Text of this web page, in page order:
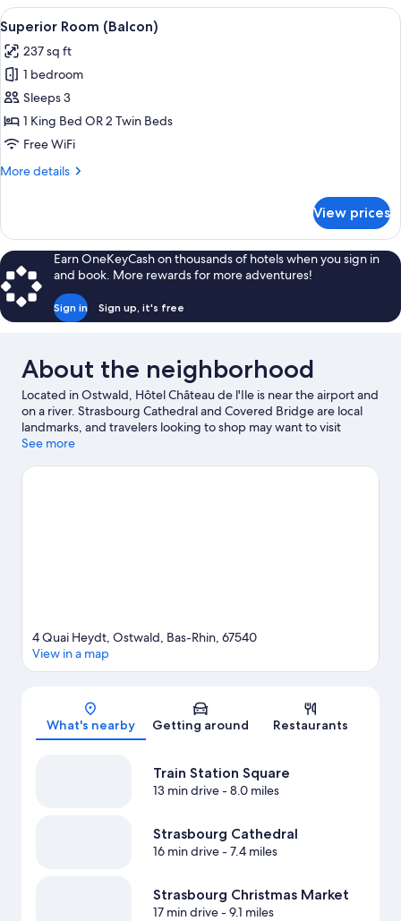
View
all
photos
for
Superior
Room
(Balcon)
Superior Room (Balcon) | 1
5
Superior Room (Balcon)
237 sq ft
1 bedroom
Sleeps 3
1 King Bed OR 2 Twin Beds
Free WiFi
More details
More
Room
(Balcon)
View prices
Earn OneKeyCash on thousands of hotels when you sign in
and book. More rewards for more adventures!
Sign in Sign up, it's free
About the neighborhood
Located in Ostwald, Hôtel Château de l'Ile is near the airport and
on a river. Strasbourg Cathedral and Covered Bridge are local
landmarks, and travelers looking to shop may want to visit
Strasbourg Christmas Market and La Vigie Shopping Center.
event or a game at Meinau Stadium. Take time off to check out
See more
Map
4 Quai Heydt, Ostwald, Bas-Rhin, 67540
View in a map
What's nearby Getting around Restaurants
Train Station Square
13 min drive- 8.0 miles
Strasbourg Cathedral
16 min drive- 7.4 miles
Strasbourg Christmas Market
17 min drive- 9.1 miles